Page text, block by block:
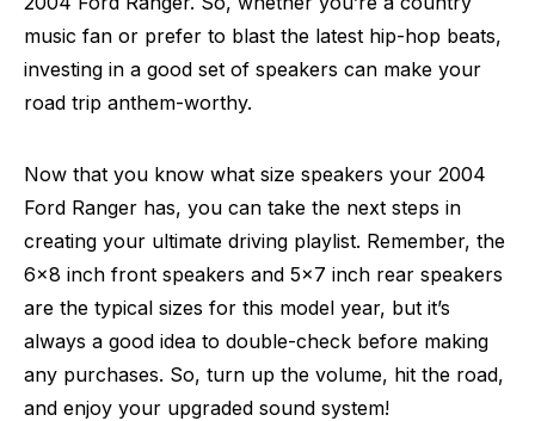
music fan or prefer to blast the latest hip-hop beats,
investing in a good set of speakers can make your
road trip anthem-worthy.
Now that you know what size speakers your 2004
Ford Ranger has, you can take the next steps in
creating your ultimate driving playlist. Remember, the
6×8 inch front speakers and 5×7 inch rear speakers
are the typical sizes for this model year, but it’s
always a good idea to double-check before making
any purchases. So, turn up the volume, hit the road,
and enjoy your upgraded sound system!